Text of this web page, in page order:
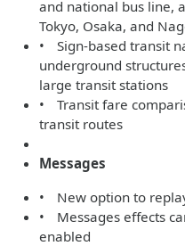
and national bus line,
Tokyo, Osaka, and
• Sign-based transit
underground
large transit stations
• Transit fare
transit routes
Messages
• New option to
• Messages effects
enabled